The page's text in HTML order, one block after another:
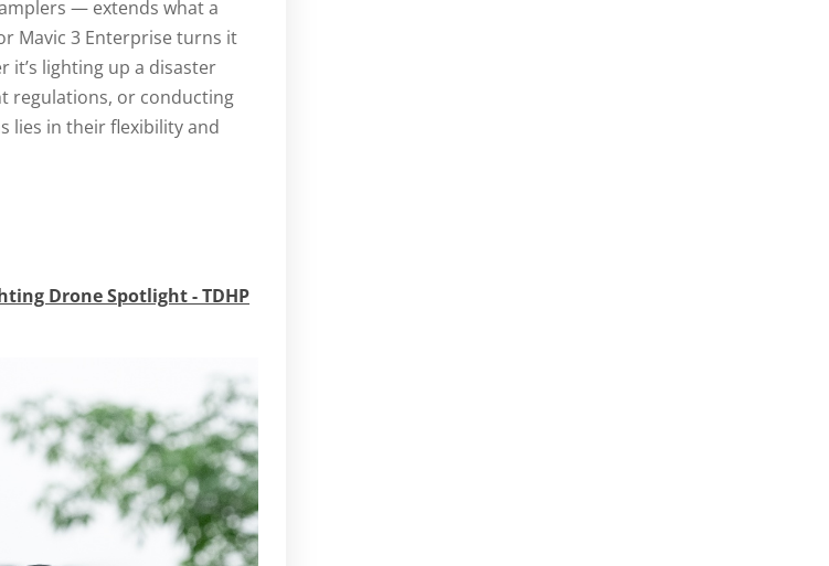
— extends what a
Mavic 3 Enterprise turns it
it’s lighting up a disaster
regulations, or conducting
lies in their flexibility and
Drone Spotlight - TDHP